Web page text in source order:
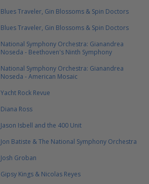
Blues Traveler, Gin Blossoms & Spin Doctors
Blues Traveler, Gin Blossoms & Spin Doctors
National Symphony Orchestra: Gianandrea
Noseda - Beethoven's Ninth Symphony
National Symphony Orchestra: Gianandrea
Noseda - American Mosaic
Yacht Rock Revue
Diana Ross
Jason Isbell and the 400 Unit
Jon Batiste & The National Symphony Orchestra
Josh Groban
Gipsy Kings & Nicolas Reyes